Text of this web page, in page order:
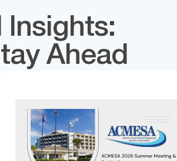
Insights:
Ahead